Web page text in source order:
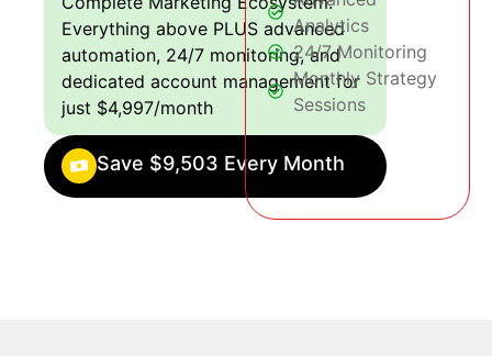
Everything above PLUS advanced
automation, 24/7 monitoring, and
dedicated account management for
just $4,997/month
Save $9,503 Every Month
Analytics
24/7 Monitoring
Monthly Strategy
Sessions